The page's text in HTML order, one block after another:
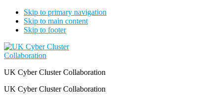
Skip to primary navigation
Skip to main content
Skip to footer
UK Cyber Cluster Collaboration
UK Cyber Cluster Collaboration